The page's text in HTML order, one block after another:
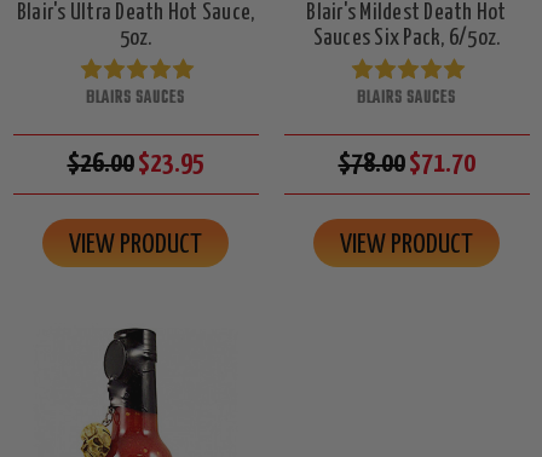
Blair's Ultra Death Hot Sauce,
5oz.
BLAIRS SAUCES
$26.00$23.95
VIEW PRODUCT
Blair's Mildest Death Hot
Sauces Six Pack, 6/5oz.
BLAIRS SAUCES
$78.00$71.70
VIEW PRODUCT